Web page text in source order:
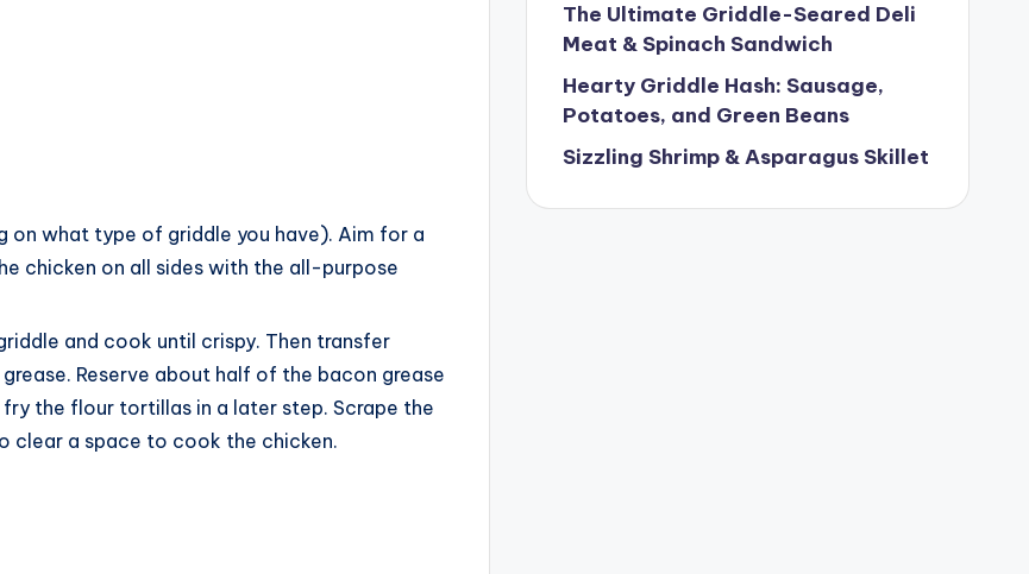
on what type of griddle you have). Aim for a
chicken on all sides with the all-purpose
and cook until crispy. Then transfer
Reserve about half of the bacon grease
the flour tortillas in a later step. Scrape the
clear a space to cook the chicken.
The Ultimate Griddle-Seared Deli
Meat & Spinach Sandwich
Hearty Griddle Hash: Sausage,
Potatoes, and Green Beans
Sizzling Shrimp & Asparagus Skillet